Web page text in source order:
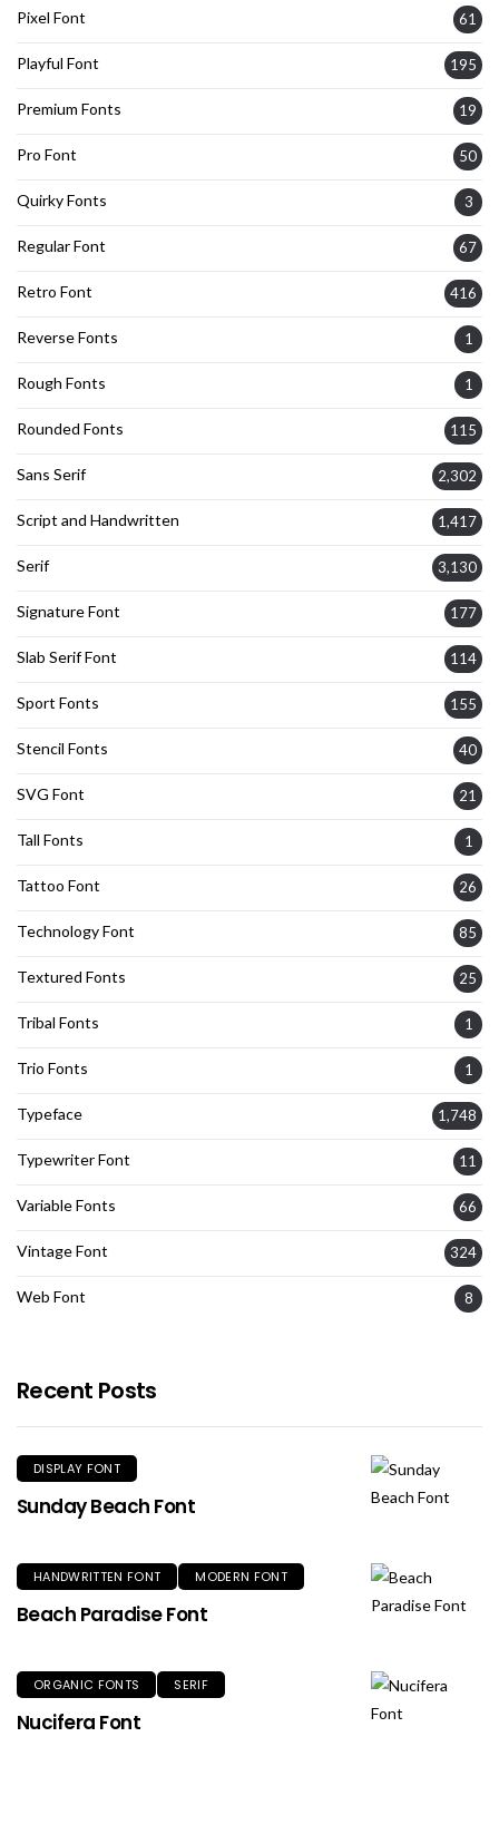
Pixel Font 61
Playful Font 195
Premium Fonts 19
Pro Font 50
Quirky Fonts 3
Regular Font 67
Retro Font 416
Reverse Fonts 1
Rough Fonts 1
Rounded Fonts 115
Sans Serif 2,302
Script and Handwritten 1,417
Serif 3,130
Signature Font 177
Slab Serif Font 114
Sport Fonts 155
Stencil Fonts 40
SVG Font 21
Tall Fonts 1
Tattoo Font 26
Technology Font 85
Textured Fonts 25
Tribal Fonts 1
Trio Fonts 1
Typeface 1,748
Typewriter Font 11
Variable Fonts 66
Vintage Font 324
Web Font 8
Recent Posts
DISPLAY FONT
Sunday Beach Font
HANDWRITTEN FONT MODERN FONT
Beach Paradise Font
ORGANIC FONTS SERIF
Nucifera Font